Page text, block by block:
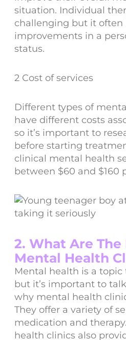
situation. Individual
challenging but it often
improvements in a
status.
2 Cost of services
Different types of
have different costs
so it’s important to
before starting
clinical mental health
between $60 and $160
2. What Are
Mental Health
Mental health is a
but it’s important to
why mental health
They offer a variety of
medication and
health clinics also